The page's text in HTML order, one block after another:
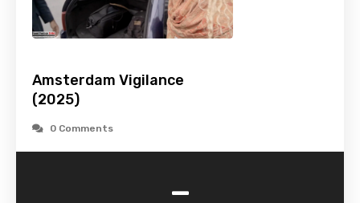
Amsterdam Vigilance
(2025)
0 Comments